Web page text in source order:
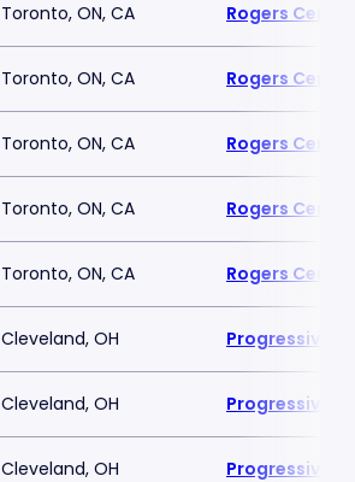
Toronto, ON, CA Rogers Centre
Toronto, ON, CA Rogers Centre
Toronto, ON, CA Rogers Centre
Toronto, ON, CA Rogers Centre
Toronto, ON, CA Rogers Centre
Cleveland, OH Progressive
Cleveland, OH Progressive
Cleveland, OH Progressive